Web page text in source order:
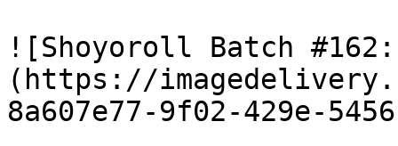
![Shoyoroll Batch
(https://
8a607e77-9f02-429e-